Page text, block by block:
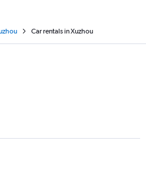
Car rentals in Xuzhou